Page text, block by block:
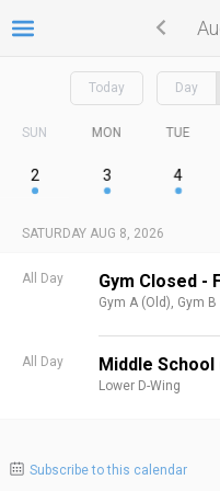
Today Day
SUN MON TUE
2 3 4
SATURDAY AUG 8, 2026
All Day Gym Closed -
Gym A (Old), Gym B
All Day Middle
Lower D-Wing
Subscribe to this calendar